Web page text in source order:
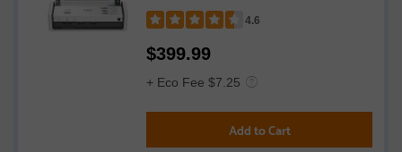
4.6
4.6
5
$399.99
+ Eco Fee $7.25
Add to Cart